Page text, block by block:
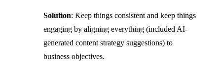
Solution: Keep things consistent and keep things
engaging by aligning everything (included AI-
generated content strategy suggestions) to
business objectives.